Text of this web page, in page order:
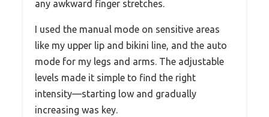
any awkward finger stretches.
I used the manual mode on sensitive areas
like my upper lip and bikini line, and the auto
mode for my legs and arms. The adjustable
levels made it simple to find the right
intensity—starting low and gradually
increasing was key.